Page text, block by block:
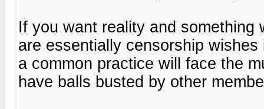
If you want reality and
are essentially censorship
a common practice will face the
have balls busted by other